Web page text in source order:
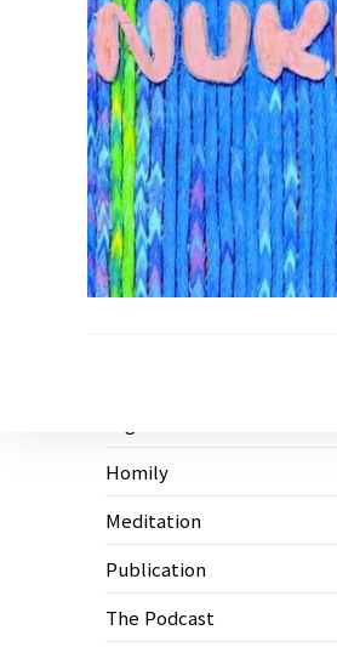
Homily
Meditation
Publication
The Podcast